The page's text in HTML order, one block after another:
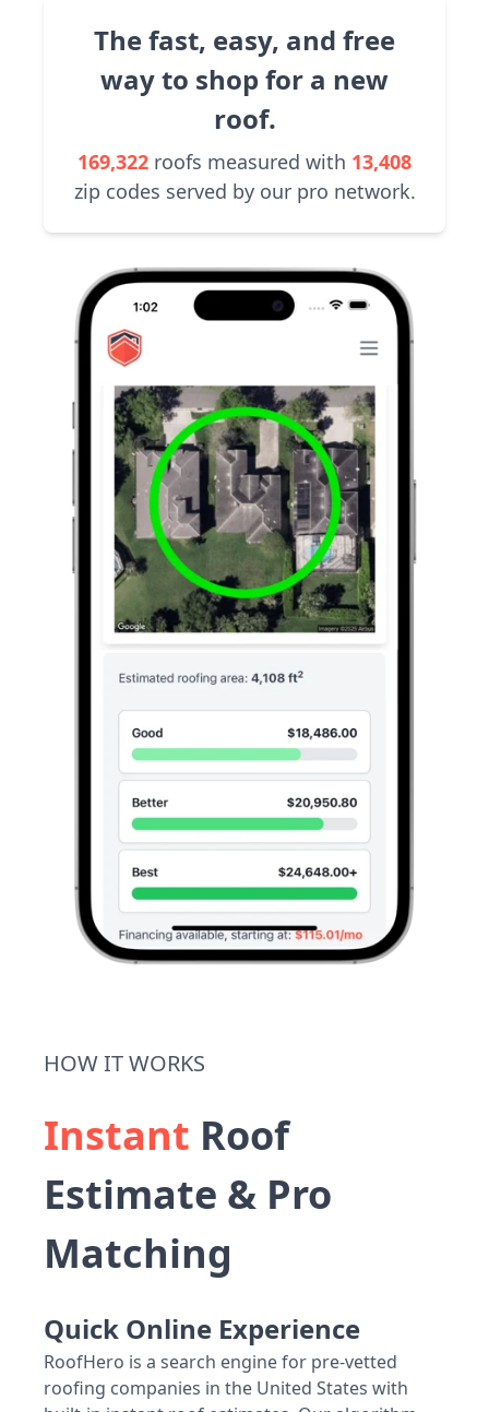
The fast, easy, and free
way to shop for a new
roof.
169,322 roofs measured with 13,408
zip codes served by our pro network.
HOW IT WORKS
Instant Roof
Estimate & Pro
Matching
Quick Online Experience
RoofHero is a search engine for pre-vetted
roofing companies in the United States with